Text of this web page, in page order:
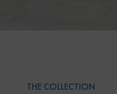
THE COLLECTION